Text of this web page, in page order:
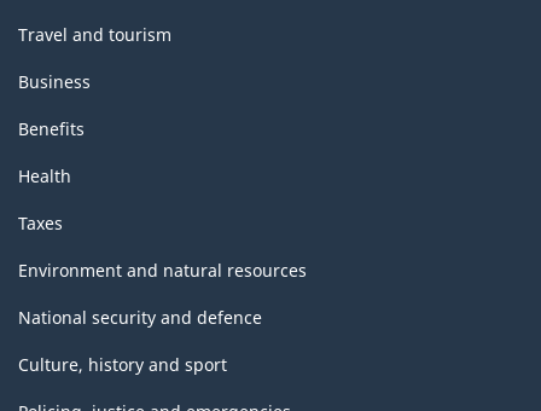
Travel and tourism
Business
Benefits
Health
Taxes
Environment and natural resources
National security and defence
Culture, history and sport